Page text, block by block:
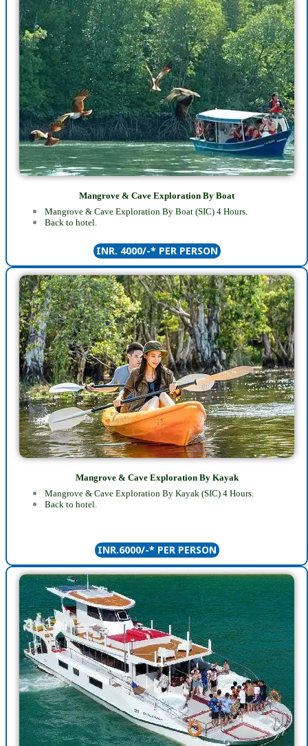
Mangrove & Cave Exploration By Boat
Mangrove & Cave Exploration By Boat (SIC) 4 Hours.
Back to hotel.
INR. 4000/-* PER PERSON
Mangrove & Cave Exploration By Kayak
Mangrove & Cave Exploration By Kayak (SIC) 4 Hours.
Back to hotel.
INR.6000/-* PER PERSON